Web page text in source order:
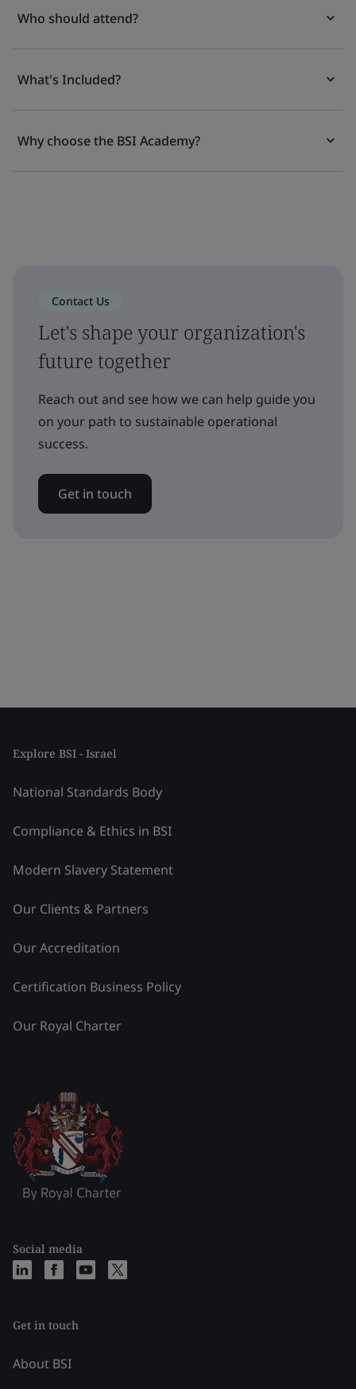
Who should attend?
What's Included?
Why choose the BSI Academy?
Contact Us
Let's shape your organization's
future together
Reach out and see how we can help guide you
on your path to sustainable operational
success.
Get in touch
Explore BSI - Israel
National Standards Body
Compliance & Ethics in BSI
Modern Slavery Statement
Our Clients & Partners
Our Accreditation
Certification Business Policy
Our Royal Charter
Social media
Get in touch
About BSI